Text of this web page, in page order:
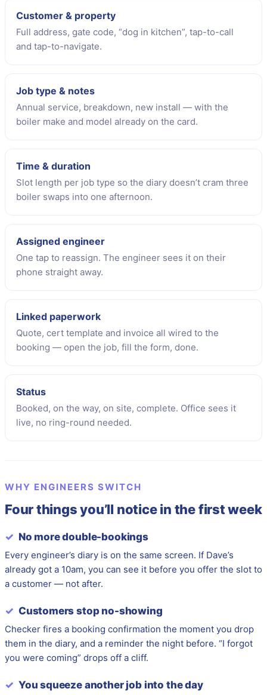
Customer & property
Full address, gate code, “dog in kitchen”, tap-to-call
and tap-to-navigate.
Job type & notes
Annual service, breakdown, new install — with the
boiler make and model already on the card.
Time & duration
Slot length per job type so the diary doesn’t cram three
boiler swaps into one afternoon.
Assigned engineer
One tap to reassign. The engineer sees it on their
phone straight away.
Linked paperwork
Quote, cert template and invoice all wired to the
booking — open the job, fill the form, done.
Status
Booked, on the way, on site, complete. Office sees it
live, no ring-round needed.
WHY ENGINEERS SWITCH
Four things you’ll notice in the first week
✓ No more double-bookings
Every engineer’s diary is on the same screen. If Dave’s
already got a 10am, you can see it before you offer the slot to
a customer — not after.
✓ Customers stop no-showing
Checker fires a booking confirmation the moment you drop
them in the diary, and a reminder the night before. “I forgot
you were coming” drops off a cliff.
✓ You squeeze another job into the day